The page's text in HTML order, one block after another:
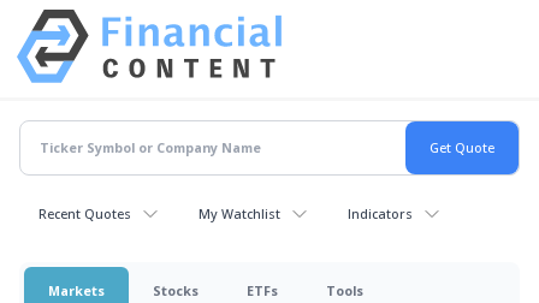
Recent Quotes My Watchlist Indicators
Markets Stocks ETFs Tools